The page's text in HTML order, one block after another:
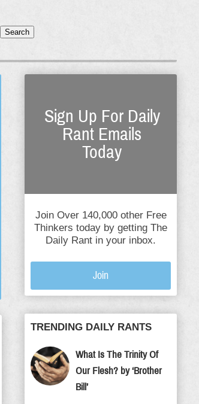
Search
Sign Up For Daily
Rant Emails
Today
Join Over 140,000 other Free
Thinkers today by getting The
Daily Rant in your inbox.
Join
TRENDING DAILY RANTS
What Is The Trinity Of
Our Flesh? by ‘Brother
Bill’